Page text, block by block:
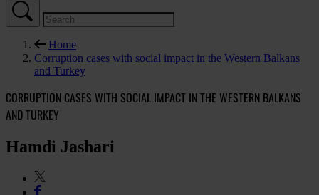
Home
Corruption cases with social impact in the Western Balkans
and Turkey
CORRUPTION CASES WITH SOCIAL IMPACT IN THE WESTERN BALKANS
AND TURKEY
Hamdi Jashari